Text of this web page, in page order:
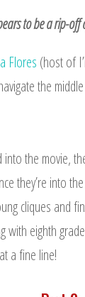
to be a rip-
Flores (host of
the
the movie,
they’re into
cliques and
with eighth
a fine line!